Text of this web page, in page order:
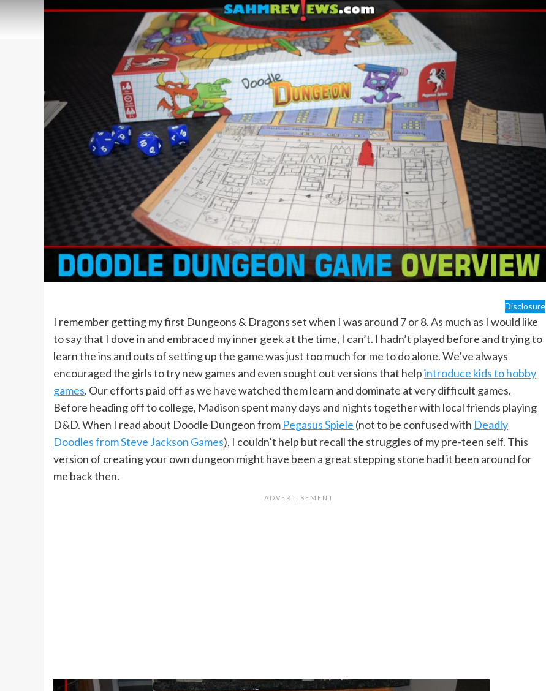
Disclosure
I remember getting my first Dungeons & Dragons set when I was around 7 or 8. As much as I would like
to say that I dove in and embraced my inner geek at the time, I can’t. I hadn’t played before and trying to
learn the ins and outs of setting up the game was just too much for me to do alone. We’ve always
encouraged the girls to try new games and even sought out versions that helpintroduce kids to hobby
games. Our efforts paid off as we have watched them learn and dominate at very difficult games.
Before heading off to college, Madison spent many days and nights together with local friends playing
D&D. When I read about Doodle Dungeon from Pegasus Spiele (not to be confused with Deadly
Doodles from Steve Jackson Games), I couldn’t help but recall the struggles of my pre-teen self. This
version of creating your own dungeon might have been a great stepping stone had it been around for
me back then.